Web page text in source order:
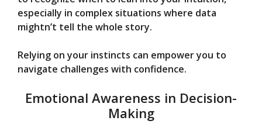
especially in complex situations where data
mightn’t tell the whole story.
Relying on your instincts can empower you to
navigate challenges with confidence.
Emotional Awareness in Decision-
Making